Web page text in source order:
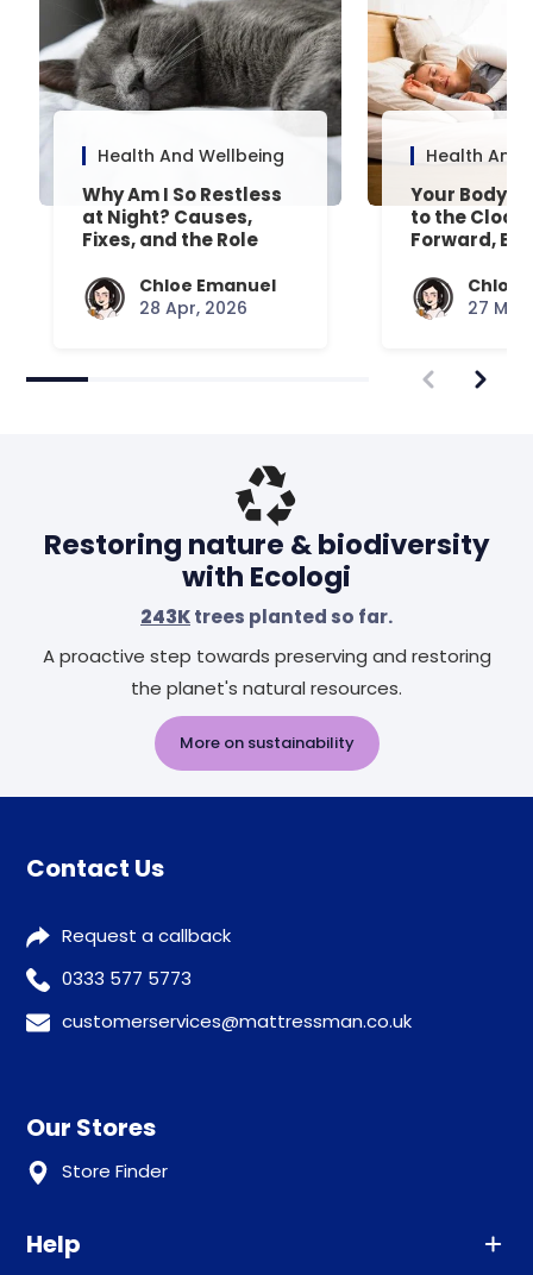
Health And Wellbeing
Why Am I So Restless
at Night? Causes,
Fixes, and the Role
Chloe Emanuel
28 Apr, 2026
Health And
Your Body’s
to the
Forward,
Chloe
27
Restoring nature & biodiversity
with Ecologi
243Ktrees planted so far.
A proactive step towards preserving and restoring
the planet's natural resources.
More on sustainability
Contact Us
Request a callback
0333 577 5773
customerservices@mattressman.co.uk
Our Stores
Store Finder
Help